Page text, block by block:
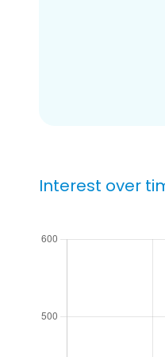
Interest over